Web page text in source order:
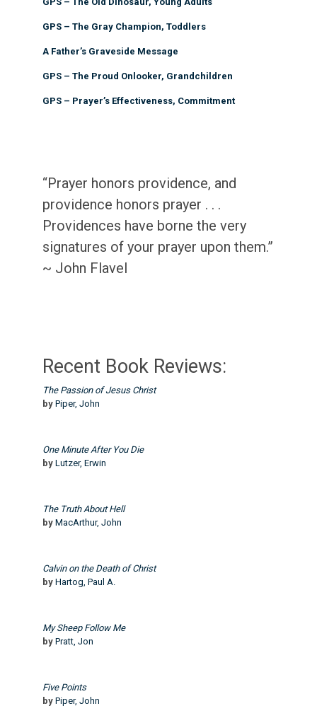
GPS – The Gray Champion, Toddlers
A Father’s Graveside Message
GPS – The Proud Onlooker, Grandchildren
GPS – Prayer’s Effectiveness, Commitment
“Prayer honors providence, and
providence honors prayer . . .
Providences have borne the very
signatures of your prayer upon them.”
~ John Flavel
Recent Book Reviews:
The Passion of Jesus Christ
by Piper, John
One Minute After You Die
by Lutzer, Erwin
The Truth About Hell
by MacArthur, John
Calvin on the Death of Christ
by Hartog, Paul A.
My Sheep Follow Me
by Pratt, Jon
Five Points
by Piper, John